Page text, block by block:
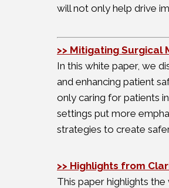
will not only help drive
>> Mitigating Surgical
In this white paper, we
and enhancing patient
only caring for patients
settings put more
strategies to create
>> Highlights from
This paper highlights